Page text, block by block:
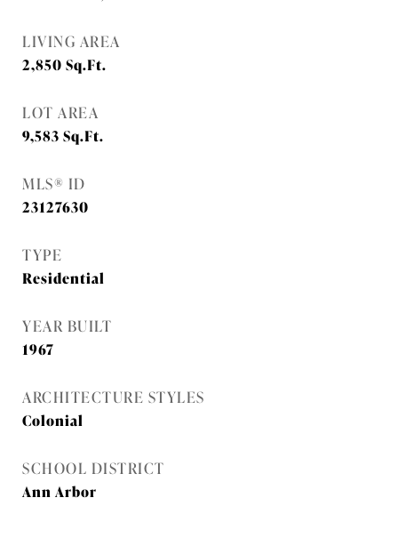
LIVING AREA
2,850 Sq.Ft.
LOT AREA
9,583 Sq.Ft.
MLS® ID
23127630
TYPE
Residential
YEAR BUILT
1967
ARCHITECTURE STYLES
Colonial
SCHOOL DISTRICT
Ann Arbor